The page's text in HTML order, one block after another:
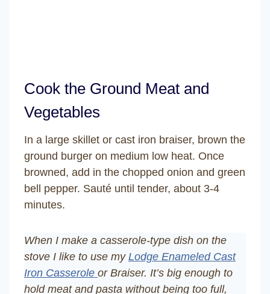
Cook the Ground Meat and
Vegetables
In a large skillet or cast iron braiser, brown the
ground burger on medium low heat. Once
browned, add in the chopped onion and green
bell pepper. Sauté until tender, about 3-4
minutes.
When I make a casserole-type dish on the
stove I like to use my Lodge Enameled Cast
Iron Casserole or Braiser. It’s big enough to
hold meat and pasta without being too full,